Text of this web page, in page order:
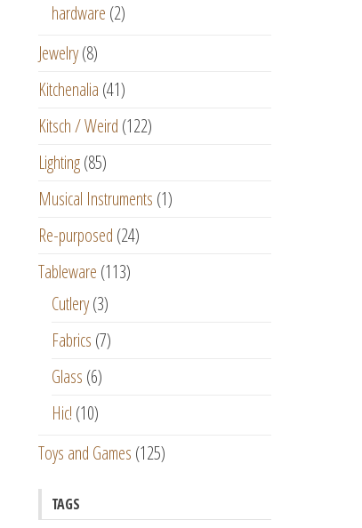
hardware (2)
Jewelry (8)
Kitchenalia (41)
Kitsch / Weird (122)
Lighting (85)
Musical Instruments (1)
Re-purposed (24)
Tableware (113)
Cutlery (3)
Fabrics (7)
Glass (6)
Hic! (10)
Toys and Games (125)
TAGS